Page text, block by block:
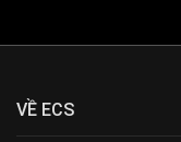
VỀ ECS